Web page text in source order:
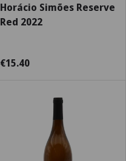
Horácio Simões Reserve
Red 2022
€15.40